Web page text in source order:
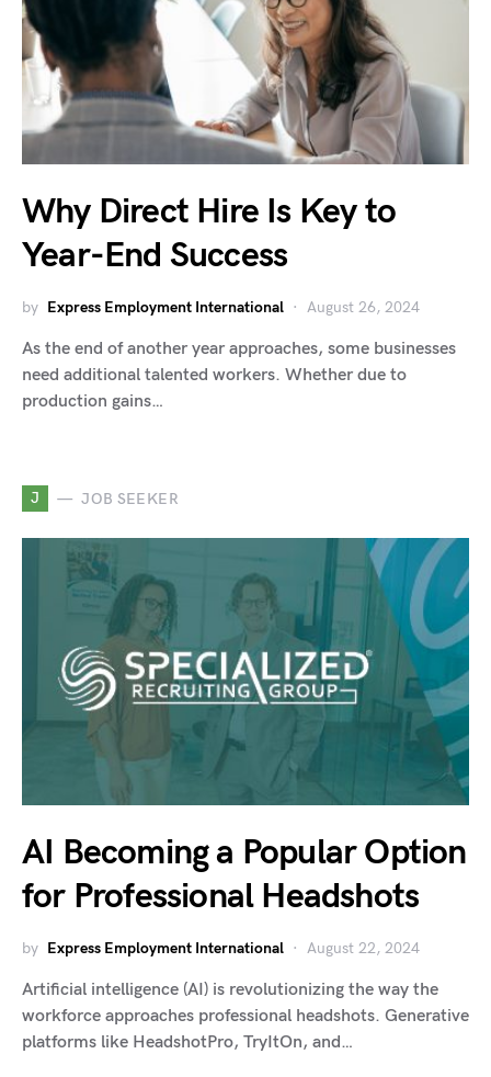
Why Direct Hire Is Key to
Year-End Success
by Express Employment International August 26, 2024
As the end of another year approaches, some businesses
need additional talented workers. Whether due to
production gains…
J JOB SEEKER
AI Becoming a Popular Option
for Professional Headshots
by Express Employment International August 22, 2024
Artificial intelligence (AI) is revolutionizing the way the
workforce approaches professional headshots. Generative
platforms like HeadshotPro, TryItOn, and…